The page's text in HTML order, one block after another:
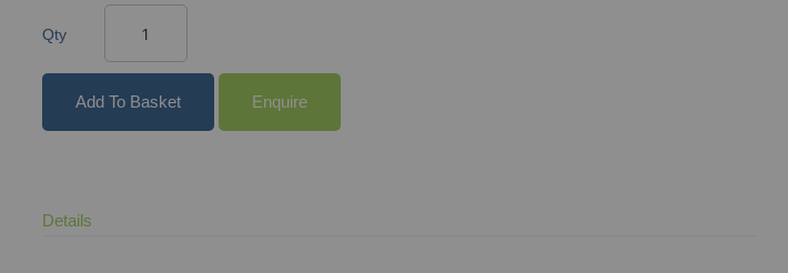
Commercial Mobile Steps
Narrow Aisle Spring Loaded Mobile
Qty
Add To Basket Enquire
Details